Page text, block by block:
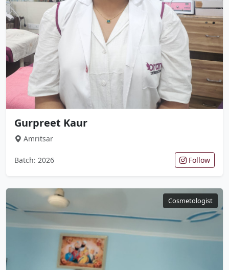
Gurpreet Kaur
Amritsar
Batch: 2026 Follow
Cosmetologist